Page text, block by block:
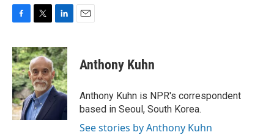
c
e
b
o
o
k
i
t
t
e
r
n
k
e
d
I
Anthony Kuhn
Anthony Kuhn is NPR's correspondent
based in Seoul, South Korea.
See stories by Anthony Kuhn